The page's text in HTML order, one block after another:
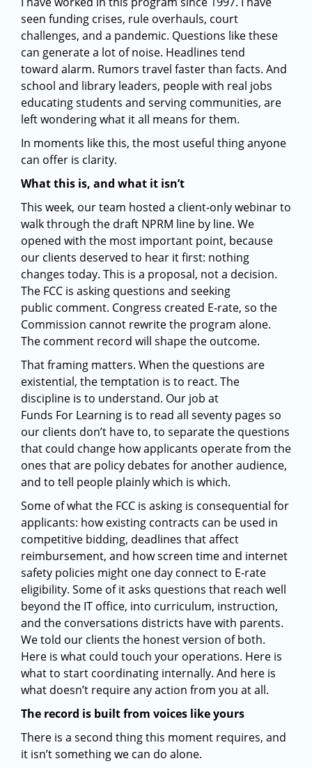
seen funding crises, rule overhauls, court
challenges, and a pandemic. Questions like these
can generate a lot of noise. Headlines tend
toward alarm. Rumors travel faster than facts. And
school and library leaders, people with real jobs
educating students and serving communities, are
left wondering what it all means for them.
In moments like this, the most useful thing anyone
can offer is clarity.
What this is, and what it isn’t
This week, our team hosted a client-only webinar to
walk through the draft NPRM line by line. We
opened with the most important point, because
our clients deserved to hear it first: nothing
changes today. This is a proposal, not a decision.
The FCC is asking questions and seeking
public comment. Congress created E-rate, so the
Commission cannot rewrite the program alone.
The comment record will shape the outcome.
That framing matters. When the questions are
existential, the temptation is to react. The
discipline is to understand. Our job at
Funds For Learning is to read all seventy pages so
our clients don’t have to, to separate the questions
that could change how applicants operate from the
ones that are policy debates for another audience,
and to tell people plainly which is which.
Some of what the FCC is asking is consequential for
applicants: how existing contracts can be used in
competitive bidding, deadlines that affect
reimbursement, and how screen time and internet
safety policies might one day connect to E-rate
eligibility. Some of it asks questions that reach well
beyond the IT office, into curriculum, instruction,
and the conversations districts have with parents.
We told our clients the honest version of both.
Here is what could touch your operations. Here is
what to start coordinating internally. And here is
what doesn’t require any action from you at all.
The record is built from voices like yours
There is a second thing this moment requires, and
it isn’t something we can do alone.